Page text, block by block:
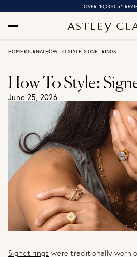
OVER 10,000 5*
HOMEJOURNALHOW TO STYLE: SIGNET RINGS
How To Style:
June 25, 2026
Signet rings were traditionally worn